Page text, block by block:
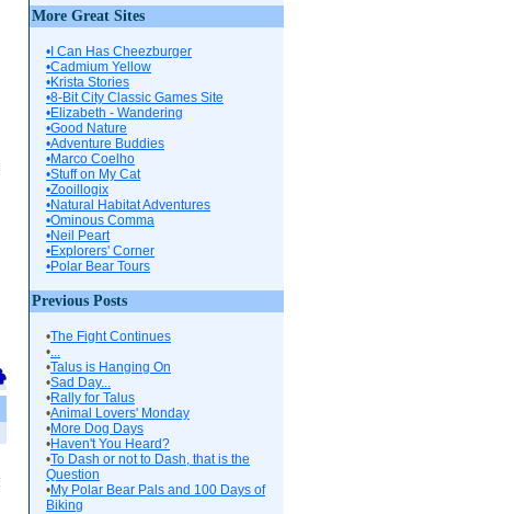
More Great Sites
•I Can Has Cheezburger
•Cadmium Yellow
•Krista Stories
•8-Bit City Classic Games Site
•Elizabeth - Wandering
•Good Nature
•Adventure Buddies
•Marco Coelho
•Stuff on My Cat
•Zooillogix
•Natural Habitat Adventures
•Ominous Comma
•Neil Peart
•Explorers' Corner
•Polar Bear Tours
Previous Posts
•The Fight Continues
•...
•Talus is Hanging On
•Sad Day...
•Rally for Talus
•Animal Lovers' Monday
•More Dog Days
•Haven't You Heard?
•To Dash or not to Dash, that is the
Question
•My Polar Bear Pals and 100 Days of
Biking